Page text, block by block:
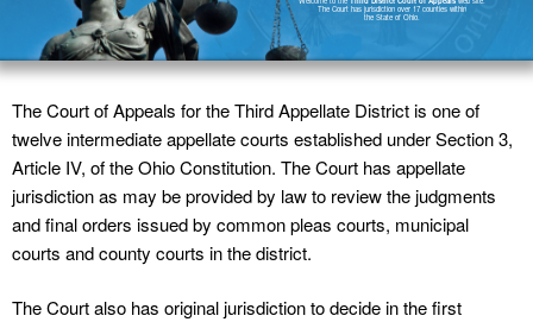
The Court has jurisdiction over 17 counties within
the State of Ohio.
The Court of Appeals for the Third Appellate District is one of
twelve intermediate appellate courts established under Section 3,
Article IV, of the Ohio Constitution. The Court has appellate
jurisdiction as may be provided by law to review the judgments
and final orders issued by common pleas courts, municipal
courts and county courts in the district.
The Court also has original jurisdiction to decide in the first